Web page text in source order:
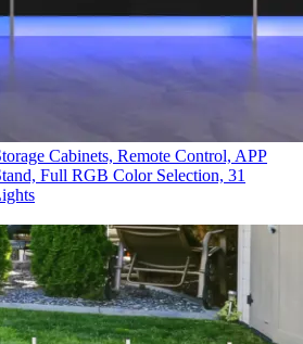
Cabinets, Remote Control, APP
Full RGB Color Selection, 31